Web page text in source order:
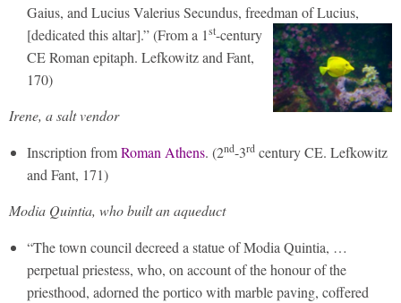
Gaius, and Lucius Valerius Secundus, freedman of Lucius,
[dedicated this altar].”(From a 1st-century
CE Roman epitaph. Lefkowitz and Fant,
170)
Irene, a salt vendor
Inscription fromRoman Athens. (2nd-3rd century CE. Lefkowitz
and Fant, 171)
Modia Quintia, who built an aqueduct
“The town council decreed a statue of Modia Quintia, …
perpetual priestess, who, on account of the honour of the
priesthood, adorned the portico with marble paving, coffered